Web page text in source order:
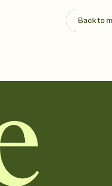
Back to